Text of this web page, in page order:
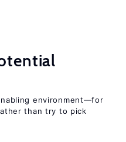
environment—for
than try to pick